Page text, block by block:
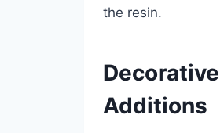
the resin.
Decorative
Additions